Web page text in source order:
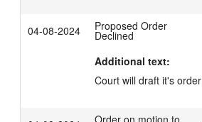
04-08-2024 Proposed Order
Declined
Additional text:
Court will draft it's order